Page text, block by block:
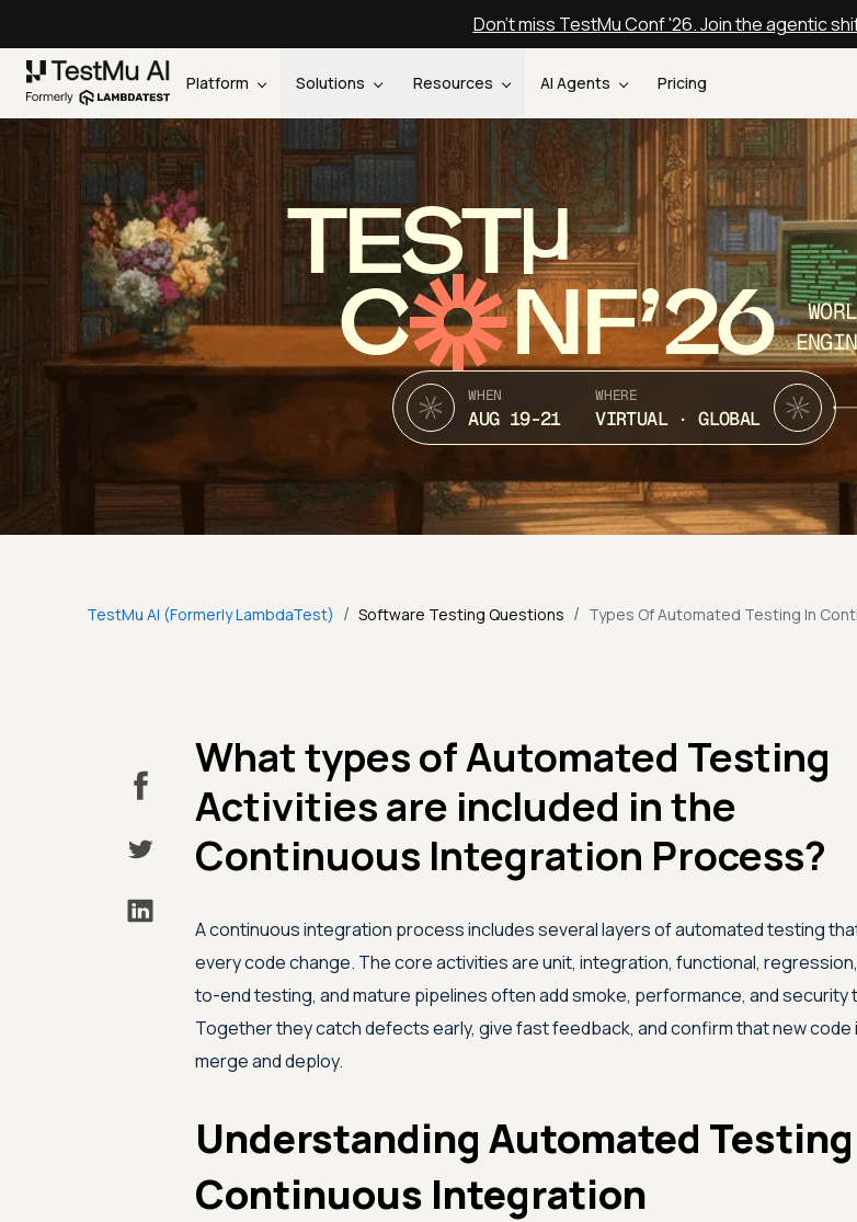
Don't miss TestMu Conf '26. Join the agentic
Platform Solutions Resources AI Agents Pricing
TEST
C NF’26
WHEN
AUG 19-21
WHERE
VIRTUAL · GLOBAL
TestMu AI (Formerly LambdaTest) / Software Testing Questions / Types Of Automated Testing In
What types of Automated Testing
Activities are included in the
Continuous Integration Process?
A continuous integration process includes several layers of automated testing
every code change. The core activities are unit, integration, functional,
to-end testing, and mature pipelines often add smoke, performance, and security
Together they catch defects early, give fast feedback, and confirm that new code
merge and deploy.
Understanding Automated
Continuous Integration